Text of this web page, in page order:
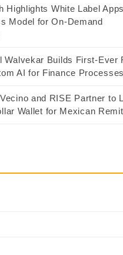
Highlights White Label
Model for On-Demand
Walvekar Builds First-Ever
AI for Finance Processes
and RISE Partner to
Wallet for Mexican